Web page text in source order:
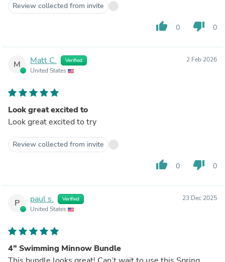
Review collected from invite
thumb_up 0 thumb_down 0
M Matt C. Verified
United States
2 Feb 2026
Look great excited to
Look great excited to try
Review collected from invite
thumb_up 0 thumb_down 0
P paul s. Verified
United States
23 Dec 2025
4” Swimming Minnow Bundle